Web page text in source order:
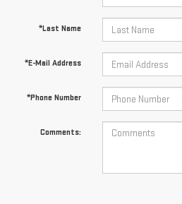
*Last Name
*E-Mail Address
*Phone Number
Comments: